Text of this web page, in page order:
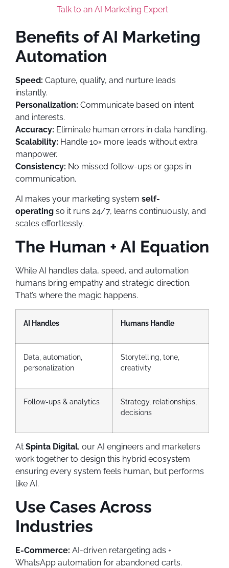
Talk to an AI Marketing Expert
Benefits of AI Marketing
Automation
Speed: Capture, qualify, and nurture leads
instantly.
Personalization: Communicate based on intent
and interests.
Accuracy: Eliminate human errors in data handling.
Scalability: Handle 10× more leads without extra
manpower.
Consistency: No missed follow-ups or gaps in
communication.
AI makes your marketing system self-
operating so it runs 24/7, learns continuously, and
scales effortlessly.
The Human + AI Equation
While AI handles data, speed, and automation
humans bring empathy and strategic direction.
That’s where the magic happens.
AI Handles Humans Handle
Data, automation,
personalization
Storytelling, tone,
creativity
Follow-ups & analytics
Strategy, relationships,
decisions
At Spinta Digital, our AI engineers and marketers
work together to design this hybrid ecosystem
ensuring every system feels human, but performs
like AI.
Use Cases Across
Industries
E-Commerce: AI-driven retargeting ads +
WhatsApp automation for abandoned carts.